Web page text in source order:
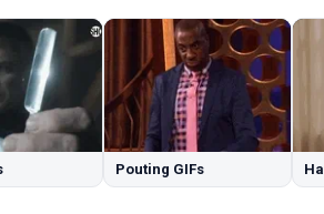
Pouting GIFs